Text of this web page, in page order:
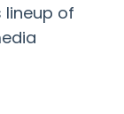
lineup of